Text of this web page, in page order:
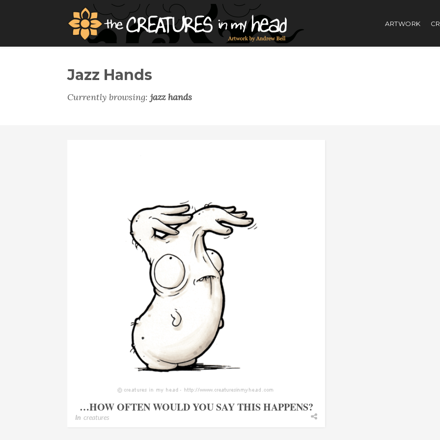
ARTWORK
Jazz Hands
Currently browsing: jazz hands
…HOW OFTEN WOULD YOU SAY THIS HAPPENS?
In creatures